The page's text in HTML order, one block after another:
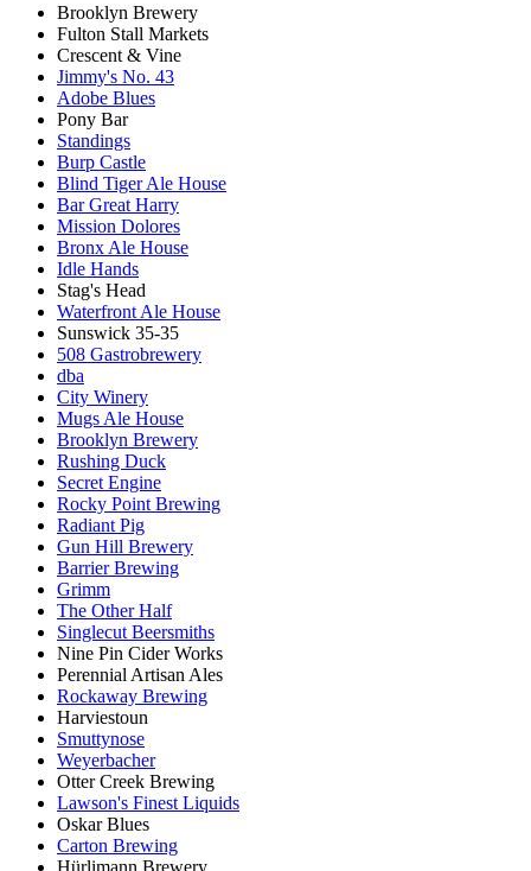
Brooklyn Brewery
Fulton Stall Markets
Crescent & Vine
Jimmy's No. 43
Adobe Blues
Pony Bar
Standings
Burp Castle
Blind Tiger Ale House
Bar Great Harry
Mission Dolores
Bronx Ale House
Idle Hands
Stag's Head
Waterfront Ale House
Sunswick 35-35
508 Gastrobrewery
dba
City Winery
Mugs Ale House
Brooklyn Brewery
Rushing Duck
Secret Engine
Rocky Point Brewing
Radiant Pig
Gun Hill Brewery
Barrier Brewing
Grimm
The Other Half
Singlecut Beersmiths
Nine Pin Cider Works
Perennial Artisan Ales
Rockaway Brewing
Harviestoun
Smuttynose
Weyerbacher
Otter Creek Brewing
Lawson's Finest Liquids
Oskar Blues
Carton Brewing
Hürlimann Brewery